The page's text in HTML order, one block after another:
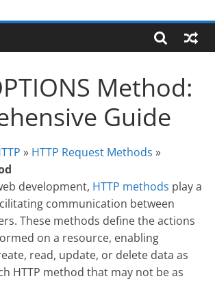
Method:
Guide
» HTTP Request Methods »
development, HTTP methods play a
communication between
These methods define the actions
on a resource, enabling
read, update, or delete data as
HTTP method that may not be as